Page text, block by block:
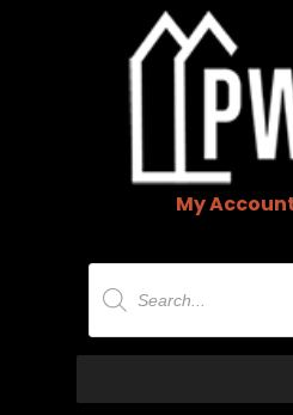
My
Products
search